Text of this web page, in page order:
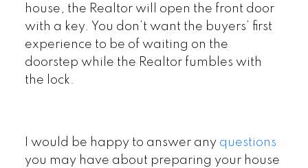
house, the Realtor will open the front door
with a key. You don’t want the buyers’ first
experience to be of waiting on the
doorstep while the Realtor fumbles with
the lock.
I would be happy to answer any questions
you may have about preparing your house